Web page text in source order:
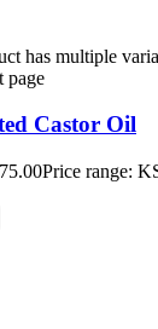
has multiple
page
Castor Oil
Price range: